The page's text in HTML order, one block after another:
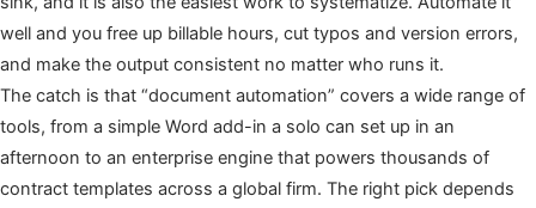
well and you free up billable hours, cut typos and version errors,
and make the output consistent no matter who runs it.
The catch is that “document automation” covers a wide range of
tools, from a simple Word add-in a solo can set up in an
afternoon to an enterprise engine that powers thousands of
contract templates across a global firm. The right pick depends